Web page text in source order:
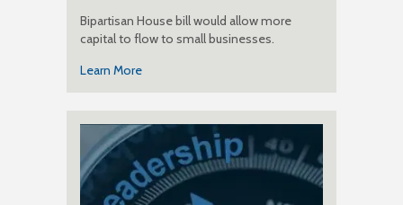
Bipartisan House bill would allow more
capital to flow to small businesses.
Learn More